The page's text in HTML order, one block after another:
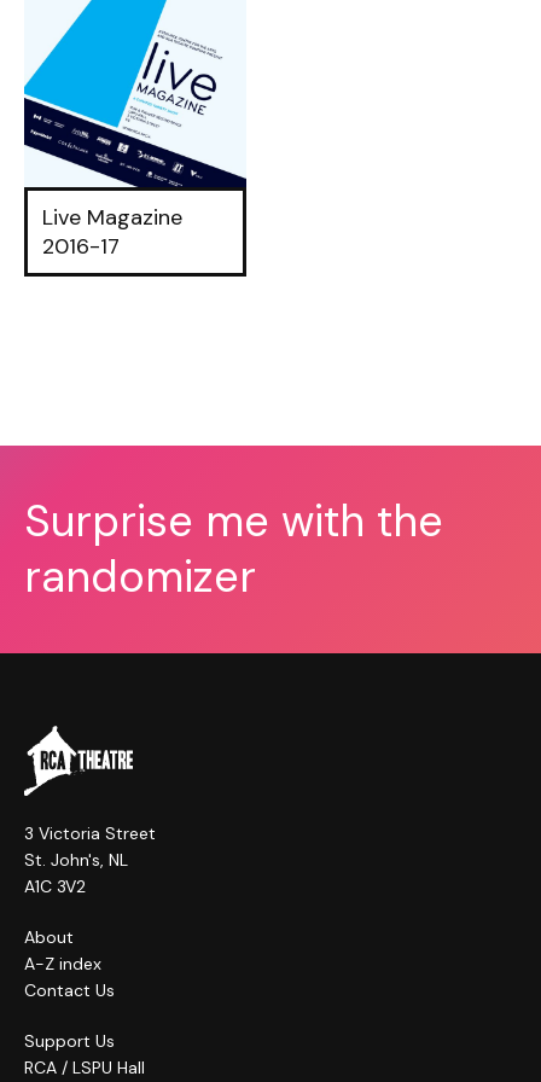
Live Magazine
2016-17
Surprise me with the
randomizer
3 Victoria Street
St. John's, NL
A1C 3V2
About
A-Z index
Contact Us
Support Us
RCA / LSPU Hall